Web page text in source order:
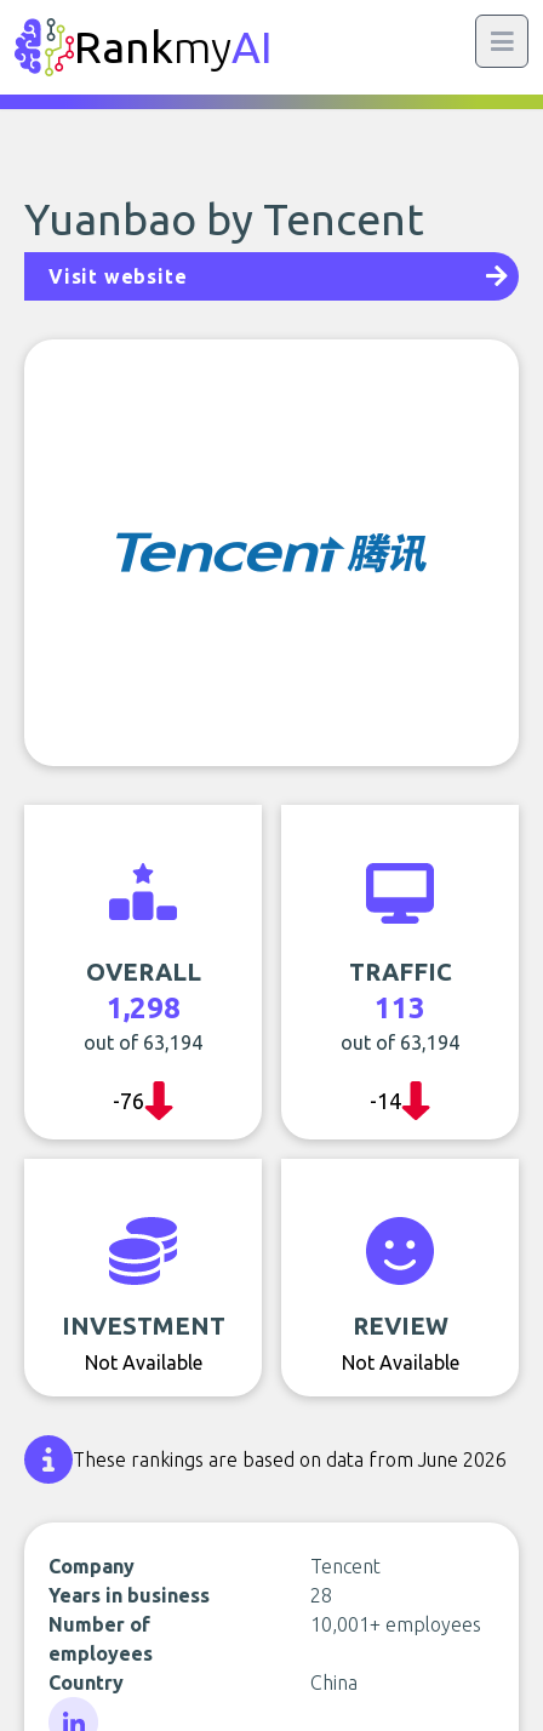
RankmyAI
Yuanbao by Tencent
Visit website
OVERALL
1,298
out of 63,194
-76
TRAFFIC
113
out of 63,194
-14
INVESTMENT
Not Available
REVIEW
Not Available
These rankings are based on data from June 2026
Company
Tencent
Years in business
28
Number of
employees
10,001+ employees
Country China